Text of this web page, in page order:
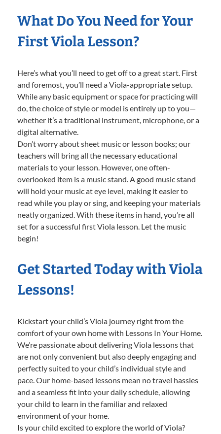
What Do You Need for Your
First Viola Lesson?
Here’s what you’ll need to get off to a great start. First
and foremost, you’ll need a Viola-appropriate setup.
While any basic equipment or space for practicing will
do, the choice of style or model is entirely up to you—
whether it’s a traditional instrument, microphone, or a
digital alternative.
Don’t worry about sheet music or lesson books; our
teachers will bring all the necessary educational
materials to your lesson. However, one often-
overlooked item is a music stand. A good music stand
will hold your music at eye level, making it easier to
read while you play or sing, and keeping your materials
neatly organized. With these items in hand, you’re all
set for a successful first Viola lesson. Let the music
begin!
Get Started Today with Viola
Lessons!
Kickstart your child’s Viola journey right from the
comfort of your own home with Lessons In Your Home.
We’re passionate about delivering Viola lessons that
are not only convenient but also deeply engaging and
perfectly suited to your child’s individual style and
pace. Our home-based lessons mean no travel hassles
and a seamless fit into your daily schedule, allowing
your child to learn in the familiar and relaxed
environment of your home.
Is your child excited to explore the world of Viola?